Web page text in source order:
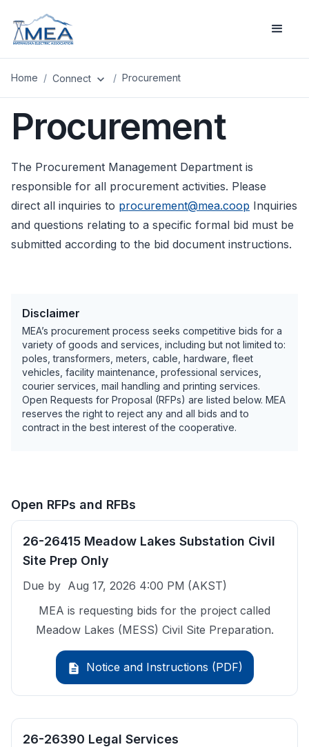
Home / Connect expand_more / Procurement
Procurement
The Procurement Management Department is
responsible for all procurement activities. Please
direct all inquiries to procurement@mea.coop Inquiries
and questions relating to a specific formal bid must be
submitted according to the bid document instructions.
Disclaimer
MEA’s procurement process seeks competitive bids for a
variety of goods and services, including but not limited to:
poles, transformers, meters, cable, hardware, fleet
vehicles, facility maintenance, professional services,
courier services, mail handling and printing services.
Open Requests for Proposal (RFPs) are listed below. MEA
reserves the right to reject any and all bids and to
contract in the best interest of the cooperative.
Open RFPs and RFBs
26-26415 Meadow Lakes Substation Civil
Site Prep Only
Due by Aug 17, 2026 4:00 PM (AKST)
MEA is requesting bids for the project called
Meadow Lakes (MESS) Civil Site Preparation.
description Notice and Instructions (PDF)
26-26390 Legal Services